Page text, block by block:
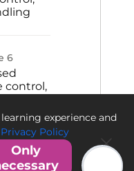
6
control,
experience and
Privacy Policy
Only